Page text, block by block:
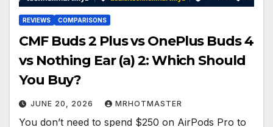
REVIEWS COMPARISONS
CMF Buds 2 Plus vs OnePlus Buds 4
vs Nothing Ear (a) 2: Which Should
You Buy?
JUNE 20, 2026 MRHOTMASTER
You don’t need to spend $250 on AirPods Pro to